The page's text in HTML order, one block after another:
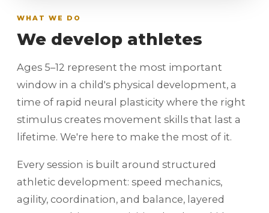
WHAT WE DO
We develop athletes
Ages 5–12 represent the most important
window in a child's physical development, a
time of rapid neural plasticity where the right
stimulus creates movement skills that last a
lifetime. We're here to make the most of it.
Every session is built around structured
athletic development: speed mechanics,
agility, coordination, and balance, layered